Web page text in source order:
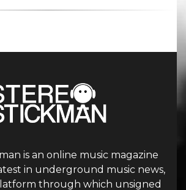
is an online music magazine
in underground music news,
through which unsigned